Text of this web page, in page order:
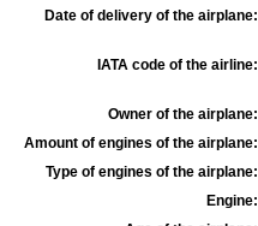
Date of delivery of the airplane:
IATA code of the airline:
Owner of the airplane:
Amount of engines of the airplane:
Type of engines of the airplane:
Engine: